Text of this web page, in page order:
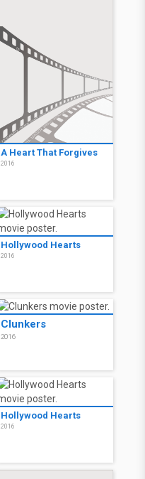
A Heart That Forgives
2016
Hollywood Hearts
2016
Clunkers
2016
Hollywood Hearts
2016